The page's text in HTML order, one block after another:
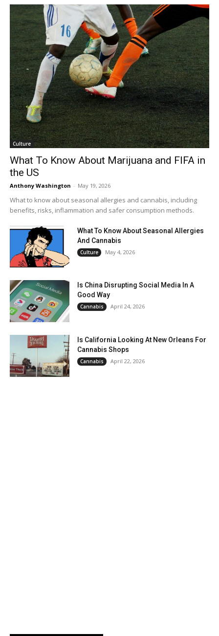
Culture
What To Know About Marijuana and FIFA in
the US
Anthony Washington - May 19, 2026
What to know about seasonal allergies and cannabis, including
benefits, risks, inflammation and safer consumption methods.
What To Know About Seasonal Allergies
And Cannabis
Culture May 4, 2026
Is China Disrupting Social Media In A
Good Way
Cannabis April 24, 2026
Is California Looking At New Orleans For
Cannabis Shops
Cannabis April 22, 2026